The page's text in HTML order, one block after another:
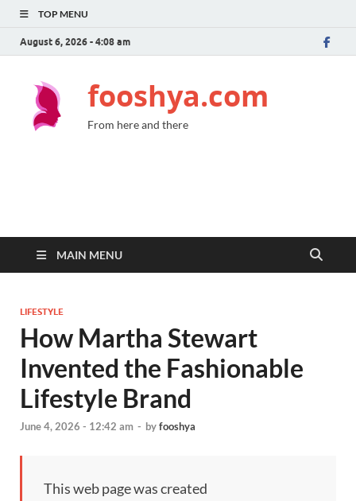
TOP MENU
August 6, 2026 - 4:08 am
fooshya.com
From here and there
MAIN MENU
LIFESTYLE
How Martha Stewart
Invented the Fashionable
Lifestyle Brand
June 4, 2026 - 12:42 am - byfooshya
This web page was created